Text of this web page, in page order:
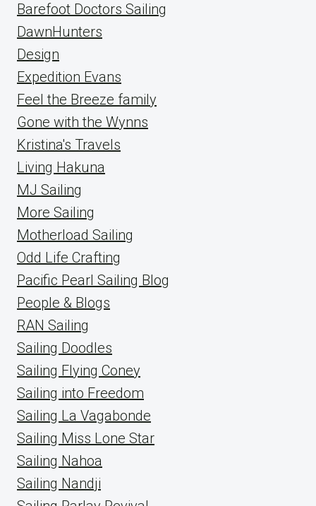
Barefoot Doctors Sailing
DawnHunters
Design
Expedition Evans
Feel the Breeze family
Gone with the Wynns
Kristina's Travels
Living Hakuna
MJ Sailing
More Sailing
Motherload Sailing
Odd Life Crafting
Pacific Pearl Sailing Blog
People & Blogs
RAN Sailing
Sailing Doodles
Sailing Flying Coney
Sailing into Freedom
Sailing La Vagabonde
Sailing Miss Lone Star
Sailing Nahoa
Sailing Nandji